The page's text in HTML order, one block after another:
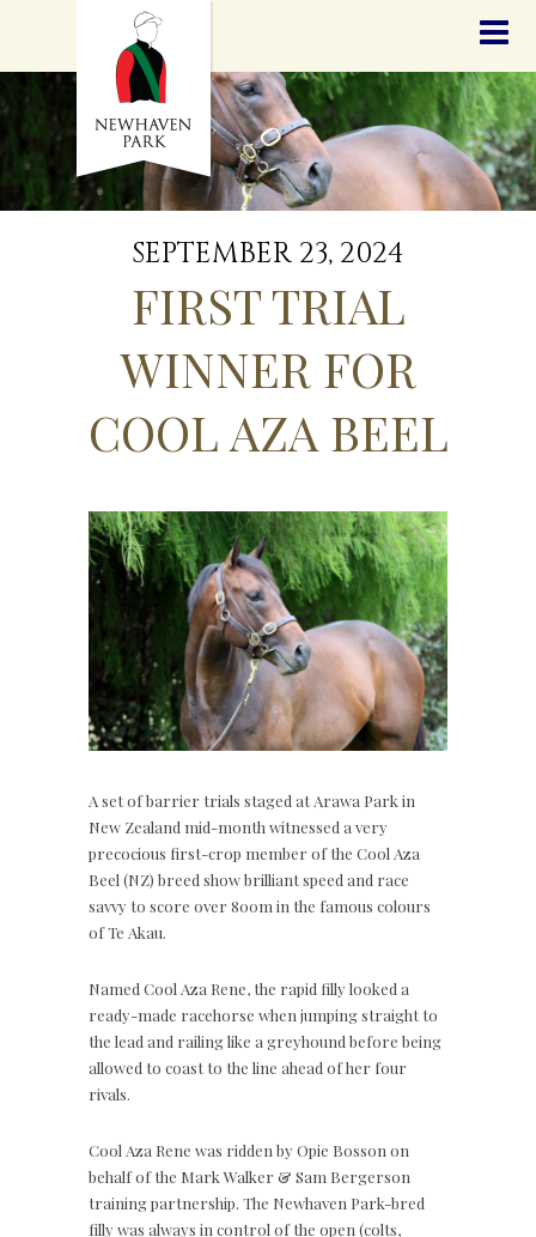
STALLIONS
SALES
SERVICES
GRADUATES
HISTORY
GOLDEN SLIPPER
CONTACT
STAFF
SEPTEMBER 23, 2024
FIRST TRIAL
WINNER FOR
COOL AZA BEEL
A set of barrier trials staged at Arawa Park in
New Zealand mid-month witnessed a very
precocious first-crop member of the Cool Aza
Beel (NZ) breed show brilliant speed and race
savvy to score over 800m in the famous colours
of Te Akau.
Named Cool Aza Rene, the rapid filly looked a
ready-made racehorse when jumping straight to
the lead and railing like a greyhound before being
allowed to coast to the line ahead of her four
rivals.
Cool Aza Rene was ridden by Opie Bosson on
behalf of the Mark Walker & Sam Bergerson
training partnership. The Newhaven Park-bred
filly was always in control of the open (colts,